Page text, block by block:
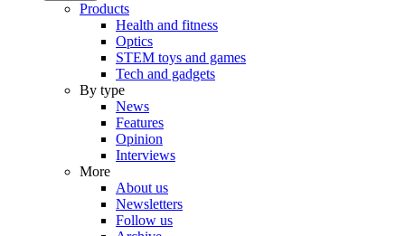
Products
Health and fitness
Optics
STEM toys and games
Tech and gadgets
By type
News
Features
Opinion
Interviews
More
About us
Newsletters
Follow us